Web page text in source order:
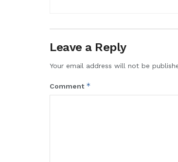
Leave a Reply
Your email address will not be
Comment *